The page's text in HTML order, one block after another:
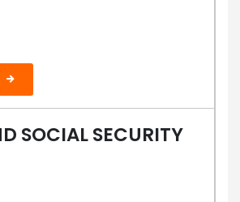
SOCIAL SECURITY